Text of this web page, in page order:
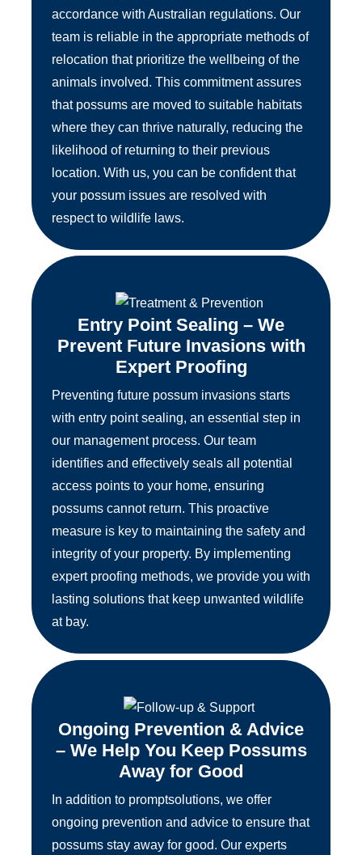
accordance with Australian regulations. Our
team is reliable in the appropriate methods of
relocation that prioritize the wellbeing of the
animals involved. This commitment assures
that possums are moved to suitable habitats
where they can thrive naturally, reducing the
likelihood of returning to their previous
location. With us, you can be confident that
your possum issues are resolved with
respect to wildlife laws.
Entry Point Sealing – We
Prevent Future Invasions with
Expert Proofing
Preventing future possum invasions starts
with entry point sealing, an essential step in
our management process. Our team
identifies and effectively seals all potential
access points to your home, ensuring
possums cannot return. This proactive
measure is key to maintaining the safety and
integrity of your property. By implementing
expert proofing methods, we provide you with
lasting solutions that keep unwanted wildlife
at bay.
Ongoing Prevention & Advice
– We Help You Keep Possums
Away for Good
In addition to promptsolutions, we offer
ongoing prevention and advice to ensure that
possums stay away for good. Our experts